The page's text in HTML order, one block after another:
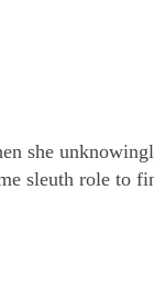
she
sleuth role to